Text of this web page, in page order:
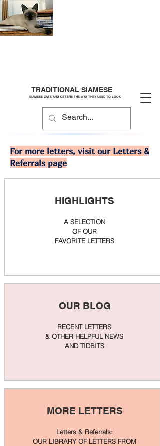
TRADITIONAL SIAMESE
SIAMESE CATS AND KITTENS THE WAY THEY USED TO LOOK
For more letters, visit our Letters &
Referrals page
HIGHLIGHTS
A SELECTION
OF OUR
FAVORITE LETTERS
OUR BLOG
RECENT LETTERS
& OTHER HELPFUL NEWS
AND TIDBITS
MORE LETTERS
Letters & Referrals:
OUR LIBRARY OF LETTERS FROM